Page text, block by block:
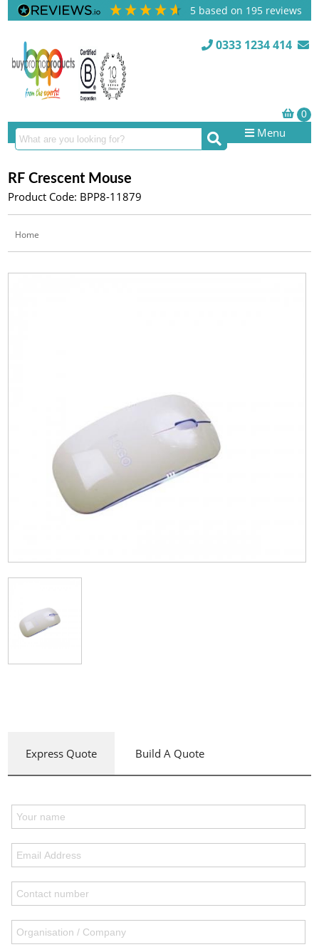
5 based on 195 reviews
0333 1234 414
Menu
RF Crescent Mouse
Product Code: BPP8-11879
Home
Express Quote Build A Quote